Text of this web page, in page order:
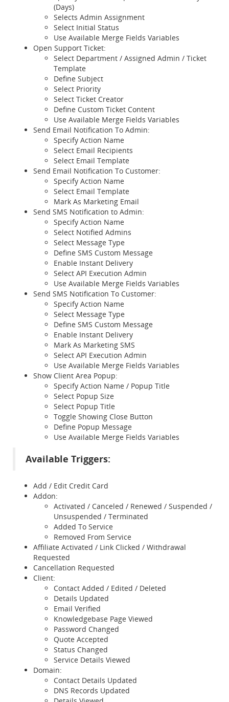
(Days)
Selects Admin Assignment
Select Initial Status
Use Available Merge Fields Variables
Open Support Ticket:
Select Department / Assigned Admin / Ticket
Template
Define Subject
Select Priority
Select Ticket Creator
Define Custom Ticket Content
Use Available Merge Fields Variables
Send Email Notification To Admin:
Specify Action Name
Select Email Recipients
Select Email Template
Send Email Notification To Customer:
Specify Action Name
Select Email Template
Mark As Marketing Email
Send SMS Notification to Admin:
Specify Action Name
Select Notified Admins
Select Message Type
Define SMS Custom Message
Enable Instant Delivery
Select API Execution Admin
Use Available Merge Fields Variables
Send SMS Notification To Customer:
Specify Action Name
Select Message Type
Define SMS Custom Message
Enable Instant Delivery
Mark As Marketing SMS
Select API Execution Admin
Use Available Merge Fields Variables
Show Client Area Popup:
Specify Action Name / Popup Title
Select Popup Size
Select Popup Title
Toggle Showing Close Button
Define Popup Message
Use Available Merge Fields Variables
Available Triggers:
Add / Edit Credit Card
Addon:
Activated / Canceled / Renewed / Suspended /
Unsuspended / Terminated
Added To Service
Removed From Service
Affiliate Activated / Link Clicked / Withdrawal
Requested
Cancellation Requested
Client:
Contact Added / Edited / Deleted
Details Updated
Email Verified
Knowledgebase Page Viewed
Password Changed
Quote Accepted
Status Changed
Service Details Viewed
Domain:
Contact Details Updated
DNS Records Updated